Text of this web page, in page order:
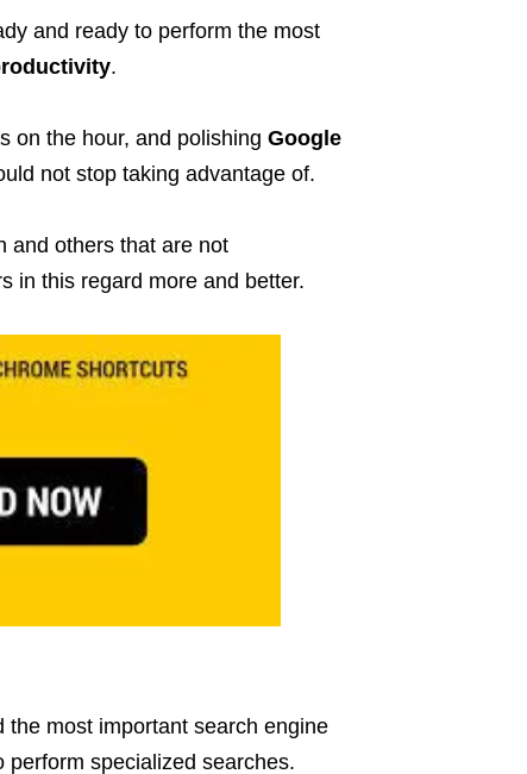
and ready to perform the most
.
on the hour, and polishing Google
not stop taking advantage of.
and others that are not
in this regard more and better.
most important search engine
specialized searches.